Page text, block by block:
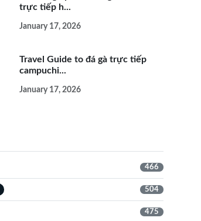
trực tiếp h...
January 17, 2026
Travel Guide to đá gà trực tiếp
campuchi...
January 17, 2026
466
504
475